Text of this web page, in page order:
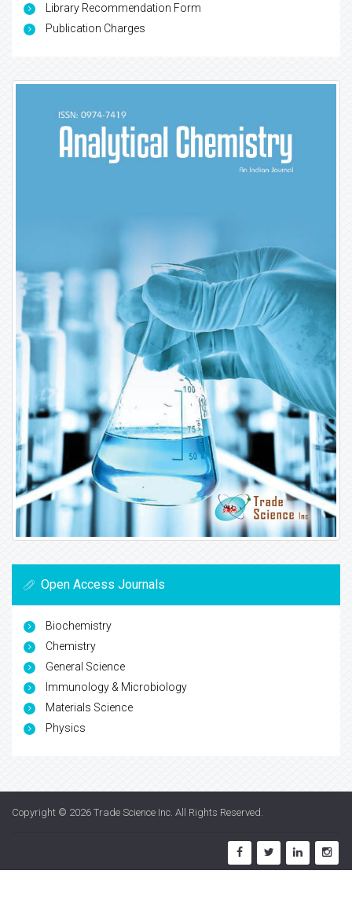
Library Recommendation Form
Publication Charges
Open Access Journals
Biochemistry
Chemistry
General Science
Immunology & Microbiology
Materials Science
Physics
Copyright © 2026 Trade Science Inc. All Rights Reserved.